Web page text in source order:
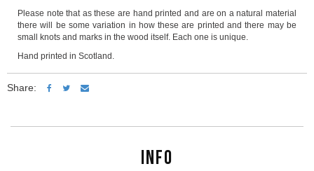
Please note that as these are hand printed and are on a natural material
there will be some variation in how these are printed and there may be
small knots and marks in the wood itself. Each one is unique.
Hand printed in Scotland.
Share:
INFO